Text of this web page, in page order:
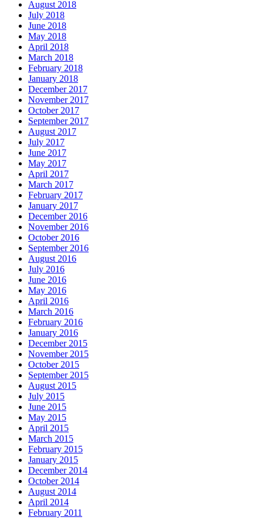
August 2018
July 2018
June 2018
May 2018
April 2018
March 2018
February 2018
January 2018
December 2017
November 2017
October 2017
September 2017
August 2017
July 2017
June 2017
May 2017
April 2017
March 2017
February 2017
January 2017
December 2016
November 2016
October 2016
September 2016
August 2016
July 2016
June 2016
May 2016
April 2016
March 2016
February 2016
January 2016
December 2015
November 2015
October 2015
September 2015
August 2015
July 2015
June 2015
May 2015
April 2015
March 2015
February 2015
January 2015
December 2014
October 2014
August 2014
April 2014
February 2011